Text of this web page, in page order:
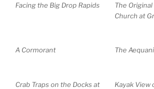
Facing the Big Drop Rapids
The
Church at
A Cormorant The
Crab Traps on the Docks at
Kayak View